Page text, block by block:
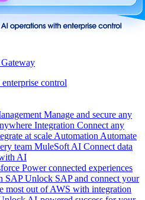
control
Manage and secure any
Integration Connect any
at scale Automation Automate
team MuleSoft AI Connect data
AI
Power connected experiences
SAP Unlock SAP and connect your
most out of AWS with integration